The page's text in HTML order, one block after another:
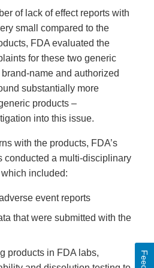
of lack of effect reports with
small compared to the
FDA evaluated the
for these two generic
name and authorized
substantially more
products –
into this issue.
with the products, FDA’s
conducted a multi-disciplinary
included:
event reports
that were submitted with the
products in FDA labs,